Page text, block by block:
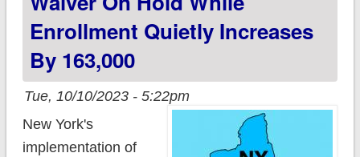
Enrollment Quietly Increases
By 163,000
Tue, 10/10/2023 - 5:22pm
New York's
implementation of